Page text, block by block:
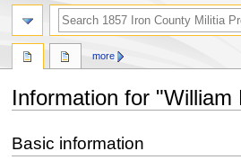
Information for "William
to
to
Basic information
more
search